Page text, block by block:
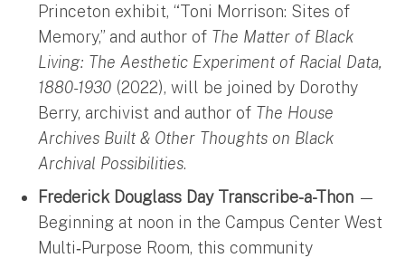
Princeton exhibit, “Toni Morrison: Sites of
Memory,” and author of The Matter of Black
Living: The Aesthetic Experiment of Racial Data,
1880-1930 (2022), will be joined by Dorothy
Berry, archivist and author of The House
Archives Built & Other Thoughts on Black
Archival Possibilities.
Frederick Douglass Day Transcribe-a-Thon —
Beginning at noon in the Campus Center West
Multi‑Purpose Room, this community